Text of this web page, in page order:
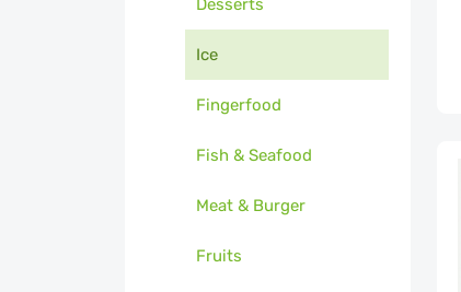
Desserts
Ice
Fingerfood
Fish & Seafood
Meat & Burger
Fruits